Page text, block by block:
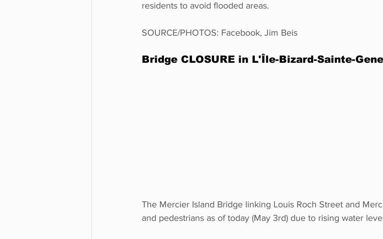
residents to avoid flooded areas.
SOURCE/PHOTOS: Facebook, Jim Beis
Bridge CLOSURE in L'Île-Bizard-Sainte-
The Mercier Island Bridge linking Louis Roch Street and
and pedestrians as of today (May 3rd) due to rising water